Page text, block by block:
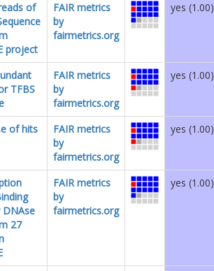
of
project
FAIR metrics
by
fairmetrics.org
yes (1.00)
TFBS
FAIR metrics
by
fairmetrics.org
yes (1.00)
of hits
FAIR metrics
by
fairmetrics.org
yes (1.00)
27
FAIR metrics
by
fairmetrics.org
yes (1.00)